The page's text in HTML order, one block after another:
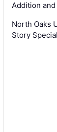
Addition
North Oaks
Story